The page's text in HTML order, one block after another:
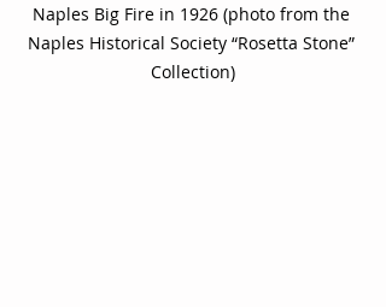
Naples Big Fire in 1926 (photo from the
Naples Historical Society “Rosetta Stone”
Collection)